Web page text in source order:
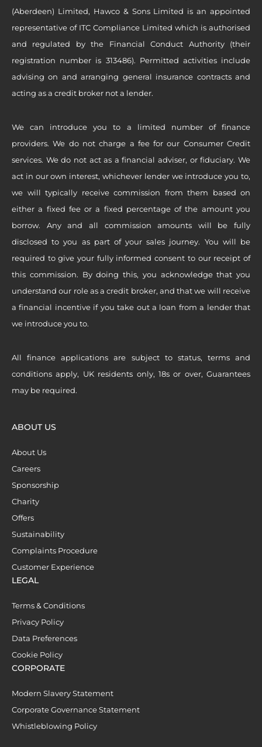
(Aberdeen) Limited, Hawco & Sons Limited is an appointed
representative of ITC Compliance Limited which is authorised
and regulated by the Financial Conduct Authority (their
registration number is 313486). Permitted activities include
advising on and arranging general insurance contracts and
acting as a credit broker not a lender.
We can introduce you to a limited number of finance
providers. We do not charge a fee for our Consumer Credit
services. We do not act as a financial adviser, or fiduciary. We
act in our own interest, whichever lender we introduce you to,
we will typically receive commission from them based on
either a fixed fee or a fixed percentage of the amount you
borrow. Any and all commission amounts will be fully
disclosed to you as part of your sales journey. You will be
required to give your fully informed consent to our receipt of
this commission. By doing this, you acknowledge that you
understand our role as a credit broker, and that we will receive
a financial incentive if you take out a loan from a lender that
we introduce you to.
All finance applications are subject to status, terms and
conditions apply, UK residents only, 18s or over, Guarantees
may be required.
ABOUT US
About Us
Careers
Sponsorship
Charity
Offers
Sustainability
Complaints Procedure
Customer Experience
LEGAL
Terms & Conditions
Privacy Policy
Data Preferences
Cookie Policy
CORPORATE
Modern Slavery Statement
Corporate Governance Statement
Whistleblowing Policy